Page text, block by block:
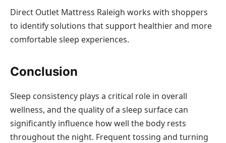
Direct Outlet Mattress Raleigh works with shoppers
to identify solutions that support healthier and more
comfortable sleep experiences.
Conclusion
Sleep consistency plays a critical role in overall
wellness, and the quality of a sleep surface can
significantly influence how well the body rests
throughout the night. Frequent tossing and turning